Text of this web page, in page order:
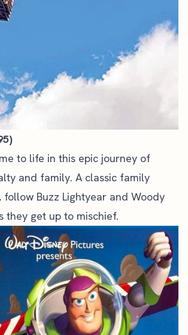
to life in this epic journey of
and family. A classic family
Buzz Lightyear and Woody
they get up to mischief.